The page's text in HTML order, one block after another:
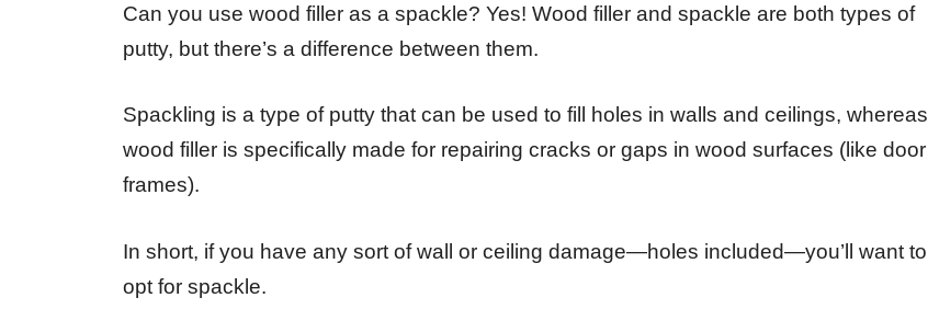
Can you use wood filler as a spackle? Yes! Wood filler and spackle are both types of
putty, but there’s a difference between them.
Spackling is a type of putty that can be used to fill holes in walls and ceilings, whereas
wood filler is specifically made for repairing cracks or gaps in wood surfaces (like door
frames).
In short, if you have any sort of wall or ceiling damage—holes included—you’ll want to
opt for spackle.